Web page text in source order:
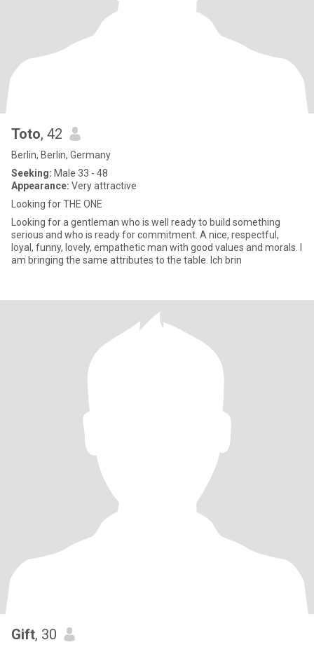
Toto, 42
Berlin, Berlin, Germany
Seeking: Male 33 - 48
Appearance: Very attractive
Looking for THE ONE
Looking for a gentleman who is well ready to build something
serious and who is ready for commitment. A nice, respectful,
loyal, funny, lovely, empathetic man with good values and morals. I
am bringing the same attributes to the table. Ich brin
Gift, 30